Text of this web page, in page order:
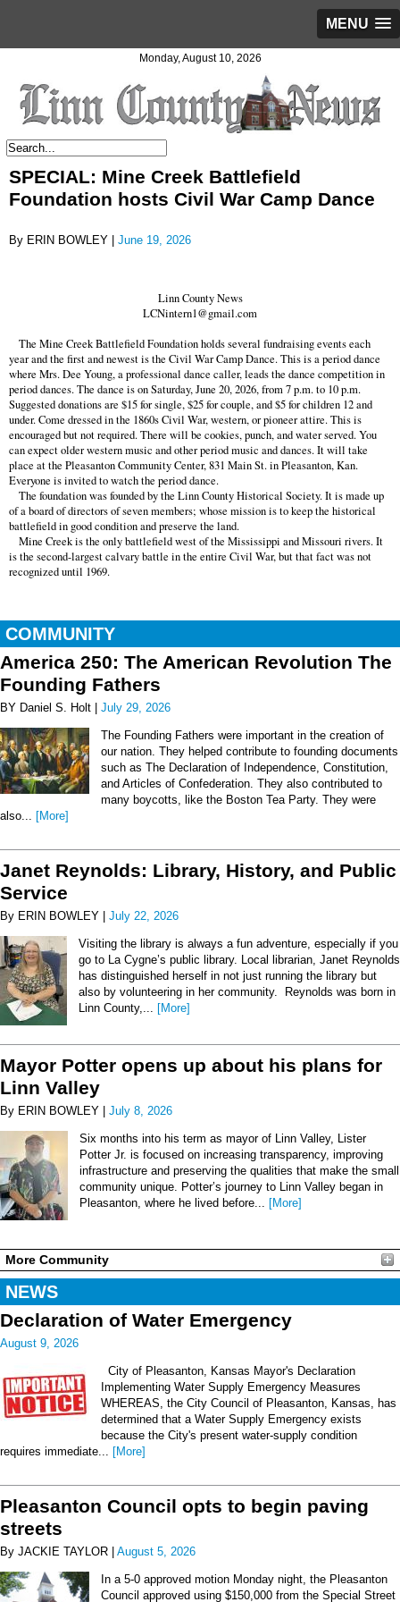
MENU
Monday, August 10, 2026
SPECIAL: Mine Creek Battlefield
Foundation hosts Civil War Camp Dance
By ERIN BOWLEY | June 19, 2026
Linn County News
LCNintern1@gmail.com
The Mine Creek Battlefield Foundation holds several fundraising events each
year and the first and newest is the Civil War Camp Dance. This is a period dance
where Mrs. Dee Young, a professional dance caller, leads the dance competition in
period dances. The dance is on Saturday, June 20, 2026, from 7 p.m. to 10 p.m.
Suggested donations are $15 for single, $25 for couple, and $5 for children 12 and
under. Come dressed in the 1860s Civil War, western, or pioneer attire. This is
encouraged but not required. There will be cookies, punch, and water served. You
can expect older western music and other period music and dances. It will take
place at the Pleasanton Community Center, 831 Main St. in Pleasanton, Kan.
Everyone is invited to watch the period dance.
The foundation was founded by the Linn County Historical Society. It is made up
of a board of directors of seven members; whose mission is to keep the historical
battlefield in good condition and preserve the land.
Mine Creek is the only battlefield west of the Mississippi and Missouri rivers. It
is the second-largest calvary battle in the entire Civil War, but that fact was not
recognized until 1969.
COMMUNITY
America 250: The American Revolution The
Founding Fathers
BY Daniel S. Holt | July 29, 2026
The Founding Fathers were important in the creation of
our nation. They helped contribute to founding documents
such as The Declaration of Independence, Constitution,
and Articles of Confederation. They also contributed to
many boycotts, like the Boston Tea Party. They were
also... [More]
Janet Reynolds: Library, History, and Public
Service
By ERIN BOWLEY | July 22, 2026
Visiting the library is always a fun adventure, especially if you
go to La Cygne’s public library. Local librarian, Janet Reynolds
has distinguished herself in not just running the library but
also by volunteering in her community. Reynolds was born in
Linn County,... [More]
Mayor Potter opens up about his plans for
Linn Valley
By ERIN BOWLEY | July 8, 2026
Six months into his term as mayor of Linn Valley, Lister
Potter Jr. is focused on increasing transparency, improving
infrastructure and preserving the qualities that make the small
community unique. Potter’s journey to Linn Valley began in
Pleasanton, where he lived before... [More]
More Community
NEWS
Declaration of Water Emergency
August 9, 2026
City of Pleasanton, Kansas Mayor's Declaration
Implementing Water Supply Emergency Measures
WHEREAS, the City Council of Pleasanton, Kansas, has
determined that a Water Supply Emergency exists
because the City's present water-supply condition
requires immediate... [More]
Pleasanton Council opts to begin paving
streets
By JACKIE TAYLOR | August 5, 2026
In a 5-0 approved motion Monday night, the Pleasanton
Council approved using $150,000 from the Special Street